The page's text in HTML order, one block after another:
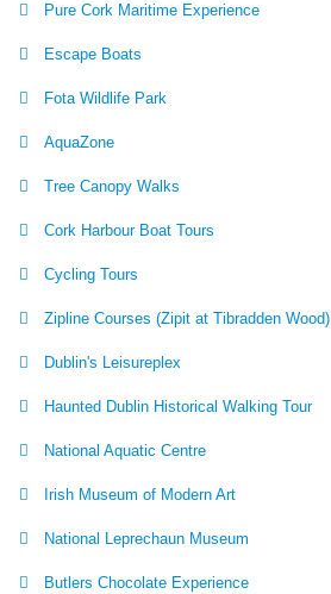
Pure Cork Maritime Experience
Escape Boats
Fota Wildlife Park
AquaZone
Tree Canopy Walks
Cork Harbour Boat Tours
Cycling Tours
Zipline Courses (Zipit at Tibradden Wood)
Dublin's Leisureplex
Haunted Dublin Historical Walking Tour
National Aquatic Centre
Irish Museum of Modern Art
National Leprechaun Museum
Butlers Chocolate Experience